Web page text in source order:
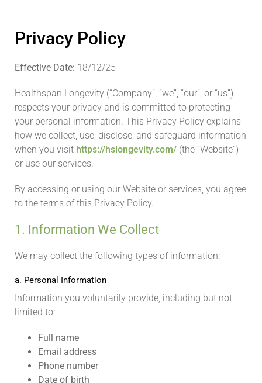
Privacy Policy
Effective Date: 18/12/25
Healthspan Longevity (“Company”, “we”, “our”, or “us”)
respects your privacy and is committed to protecting
your personal information. This Privacy Policy explains
how we collect, use, disclose, and safeguard information
when you visit https://hslongevity.com/ (the “Website”)
or use our services.
By accessing or using our Website or services, you agree
to the terms of this Privacy Policy.
1. Information We Collect
We may collect the following types of information:
a. Personal Information
Information you voluntarily provide, including but not
limited to:
Full name
Email address
Phone number
Date of birth